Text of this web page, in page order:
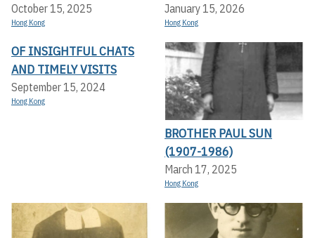
October 15, 2025
Hong Kong
January 15, 2026
Hong Kong
OF INSIGHTFUL CHATS
AND TIMELY VISITS
September 15, 2024
Hong Kong
BROTHER PAUL SUN
(1907-1986)
March 17, 2025
Hong Kong